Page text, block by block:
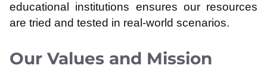
educational institutions ensures our resources
are tried and tested in real-world scenarios.
Our Values and Mission